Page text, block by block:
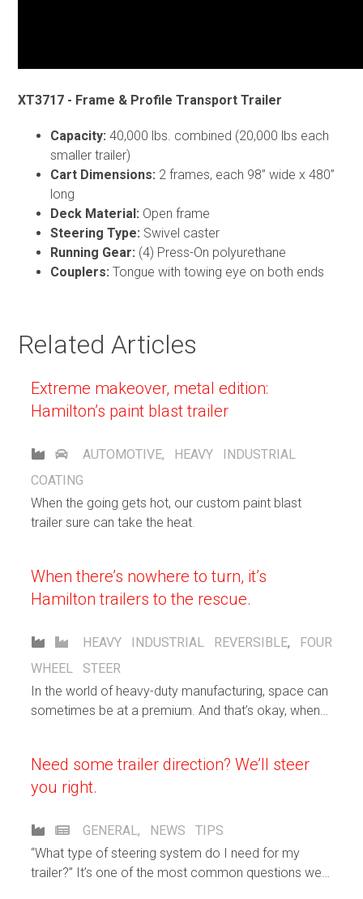
XT3717 - Frame & Profile Transport Trailer
Capacity: 40,000 lbs. combined (20,000 lbs each
smaller trailer)
Cart Dimensions: 2 frames, each 98” wide x 480”
long
Deck Material: Open frame
Steering Type: Swivel caster
Running Gear: (4) Press-On polyurethane
Couplers: Tongue with towing eye on both ends
Related Articles
Extreme makeover, metal edition:
Hamilton’s paint blast trailer
AUTOMOTIVE, HEAVY INDUSTRIAL
COATING
When the going gets hot, our custom paint blast
trailer sure can take the heat.
When there’s nowhere to turn, it’s
Hamilton trailers to the rescue.
HEAVY INDUSTRIAL REVERSIBLE, FOUR
WHEEL STEER
In the world of heavy-duty manufacturing, space can
sometimes be at a premium. And that’s okay, when
Need some trailer direction? We’ll steer
you right.
GENERAL , NEWS
TIPS
“What type of steering system do I need for my
trailer?” It’s one of the most common questions we